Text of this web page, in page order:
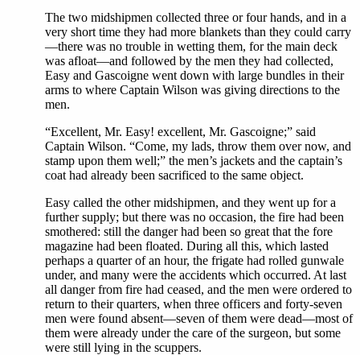
The two midshipmen collected three or four hands, and in a
very short time they had more blankets than they could carry
—there was no trouble in wetting them, for the main deck
was afloat—and followed by the men they had collected,
Easy and Gascoigne went down with large bundles in their
arms to where Captain Wilson was giving directions to the
men.
“Excellent, Mr. Easy! excellent, Mr. Gascoigne;” said
Captain Wilson. “Come, my lads, throw them over now, and
stamp upon them well;” the men’s jackets and the captain’s
coat had already been sacrificed to the same object.
Easy called the other midshipmen, and they went up for a
further supply; but there was no occasion, the fire had been
smothered: still the danger had been so great that the fore
magazine had been floated. During all this, which lasted
perhaps a quarter of an hour, the frigate had rolled gunwale
under, and many were the accidents which occurred. At last
all danger from fire had ceased, and the men were ordered to
return to their quarters, when three officers and forty-seven
men were found absent—seven of them were dead—most of
them were already under the care of the surgeon, but some
were still lying in the scuppers.